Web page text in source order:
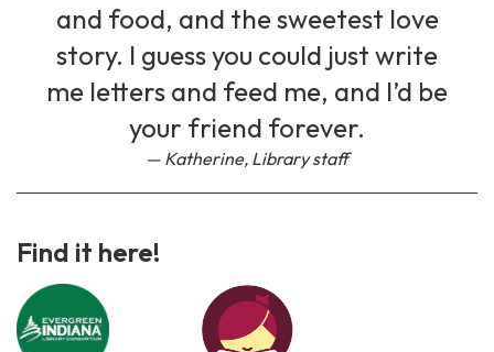
and food, and the sweetest love
story. I guess you could just write
me letters and feed me, and I’d be
your friend forever.
Katherine, Library staff
Find it here!